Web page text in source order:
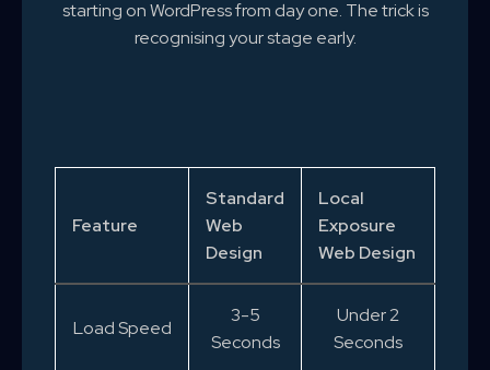
starting on WordPress from day one. The trick is
recognising your stage early.
Feature
Standard
Web
Design
Local
Exposure
Web Design
Load Speed
3-5
Seconds
Under 2
Seconds